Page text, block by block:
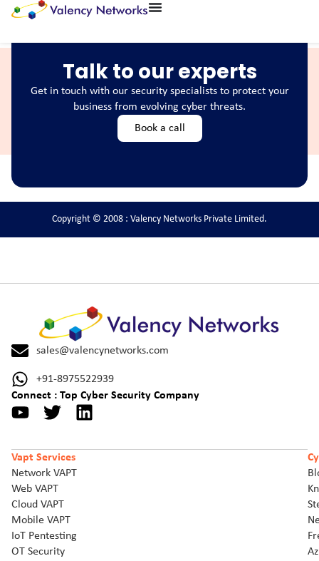
Talk to our experts
Get in touch with our security specialists to protect your
business from evolving cyber threats.
Book a call
Copyright © 2008 : Valency Networks Private Limited.
sales@valencynetworks.com
+91-8975522939
Connect : Top Cyber Security Company
Vapt Services
Network VAPT
Web VAPT
Cloud VAPT
Mobile VAPT
IoT Pentesting
OT Security